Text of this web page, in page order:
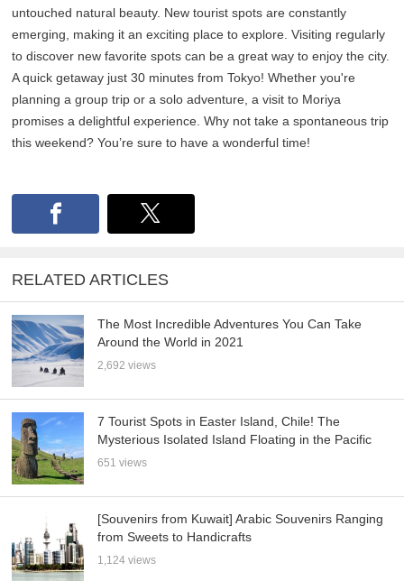
untouched natural beauty. New tourist spots are constantly
emerging, making it an exciting place to explore. Visiting regularly
to discover new favorite spots can be a great way to enjoy the city.
A quick getaway just 30 minutes from Tokyo! Whether you're
planning a group trip or a solo adventure, a visit to Moriya
promises a delightful experience. Why not take a spontaneous trip
this weekend? You’re sure to have a wonderful time!
RELATED ARTICLES
The Most Incredible Adventures You Can Take
Around the World in 2021
2,692 views
7 Tourist Spots in Easter Island, Chile! The
Mysterious Isolated Island Floating in the Pacific
651 views
[Souvenirs from Kuwait] Arabic Souvenirs Ranging
from Sweets to Handicrafts
1,124 views